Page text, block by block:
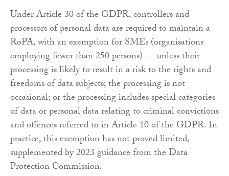
Under Article 30 of the GDPR, controllers and
processors of personal data are required to maintain a
RoPA, with an exemption for SMEs (organisations
employing fewer than 250 persons) — unless their
processing is likely to result in a risk to the rights and
freedoms of data subjects; the processing is not
occasional; or the processing includes special categories
of data or personal data relating to criminal convictions
and offences referred to in Article 10 of the GDPR. In
practice, this exemption has not proved limited,
supplemented by 2023 guidance from the Data
Protection Commission.